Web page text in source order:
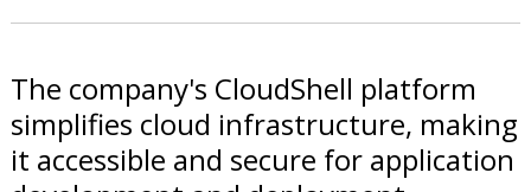
The company's CloudShell platform
simplifies cloud infrastructure, making
it accessible and secure for application